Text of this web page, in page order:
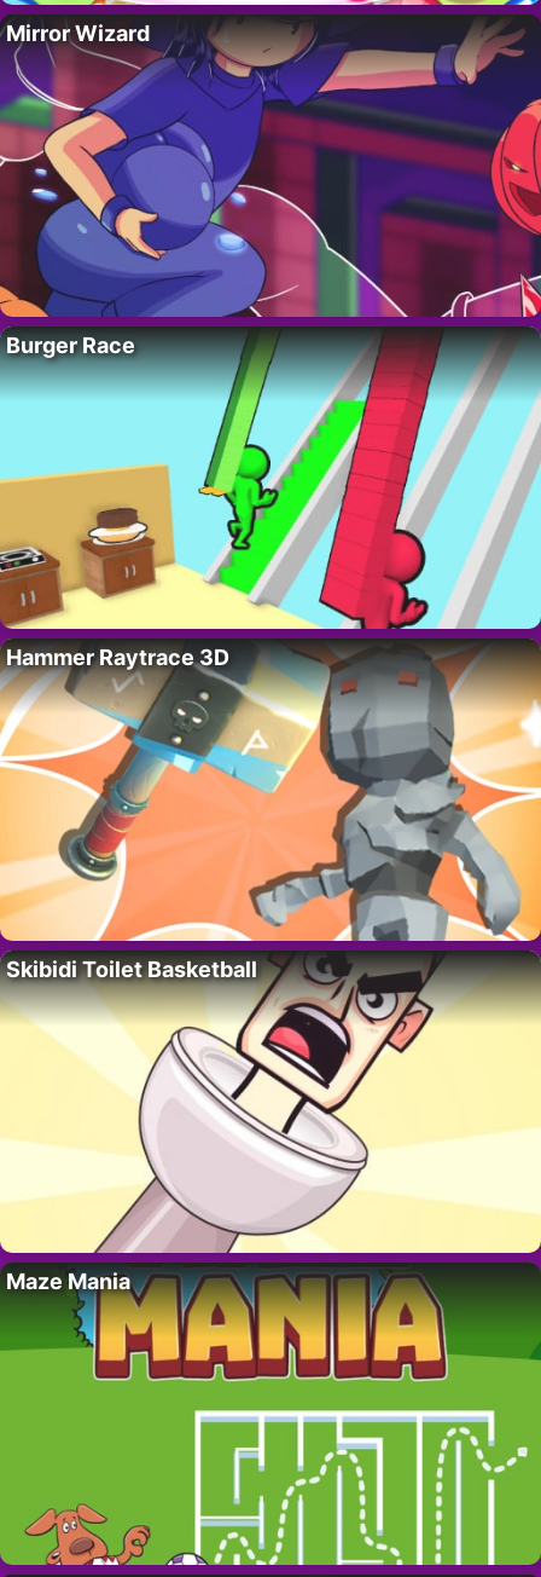
Mirror Wizard
Burger Race
Hammer Raytrace 3D
Skibidi Toilet Basketball
Maze Mania